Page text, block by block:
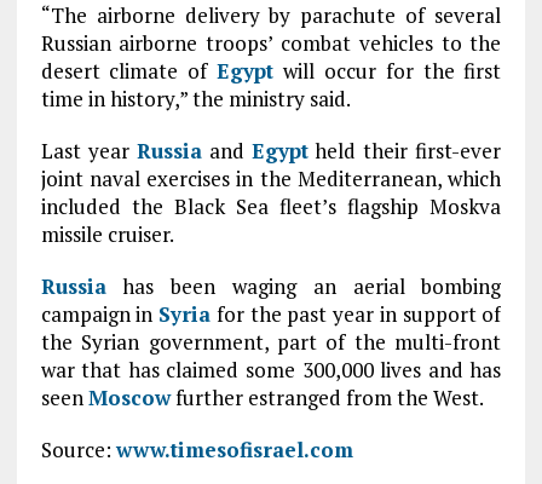
“The airborne delivery by parachute of several
Russian airborne troops’ сombat vehicles to the
desert climate ofEgypt will occur for the first
time in history,” the ministry said.
Last year Russiaand Egyptheld their first-ever
joint naval exercises in the Mediterranean, which
included the Black Sea fleet’s flagship Moskva
missile cruiser.
Russiahas been waging an aerial bombing
campaign in Syria for the past year in support of
the Syrian government, part of the multi-front
war that has claimed some 300,000 lives and has
seenMoscowfurther estranged from the West.
Source:www.timesofisrael.com